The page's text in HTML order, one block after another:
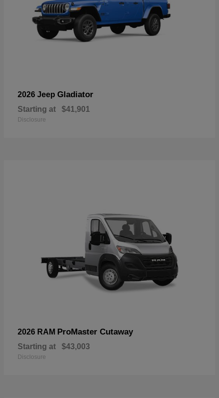
2026 Jeep Gladiator
Starting at $41,901
Disclosure
2026 RAM ProMaster Cutaway
Starting at $43,003
Disclosure